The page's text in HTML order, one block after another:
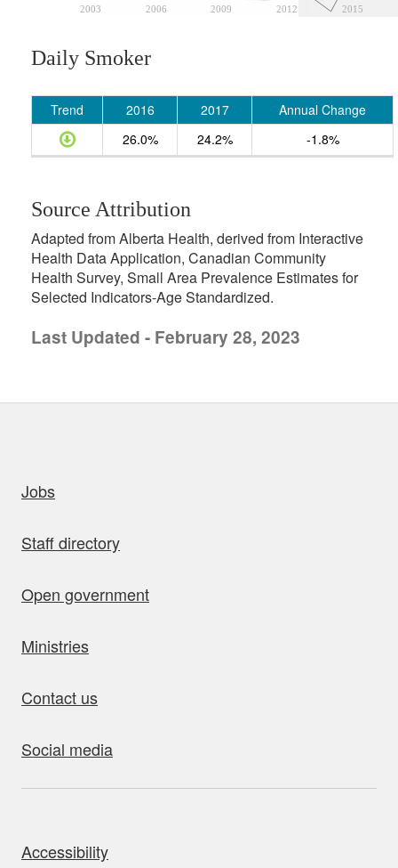
2003 2006 2009 2012 2015
Daily Smoker
Trend 2016 2017
Annual Change
26.0%
24.2% -1.8%
Source Attribution
Adapted from Alberta Health, derived from Interactive
Health Data Application, Canadian Community
Health Survey, Small Area Prevalence Estimates for
Selected Indicators-Age Standardized.
Last Updated - February 28, 2023
Jobs
Staff directory
Open government
Ministries
Contact us
Social media
Accessibility